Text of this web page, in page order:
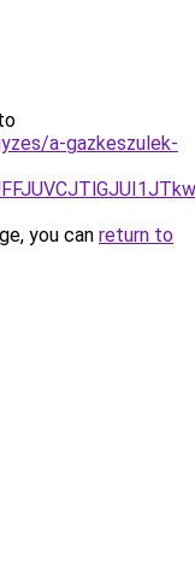
a-gazkeszulek-
you can return to